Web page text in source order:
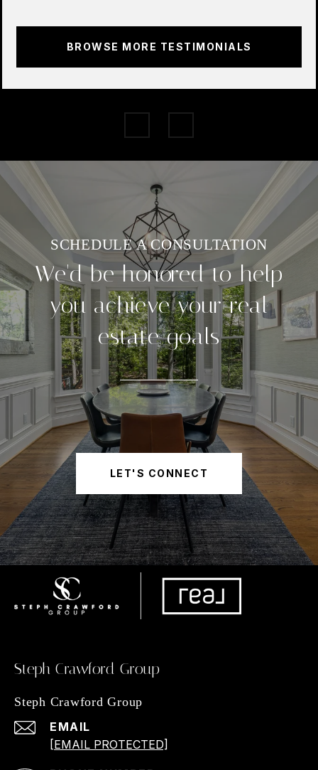
BROWSE MORE TESTIMONIALS
We'd be honored to help
you achieve your real
estate goals
LET'S CONNECT
Steph Crawford Group
Steph Crawford Group
EMAIL
[EMAIL PROTECTED]